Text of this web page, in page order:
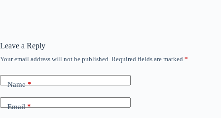
Leave a Reply
Your email address will not be published. Required fields are marked *
Name*
Email*